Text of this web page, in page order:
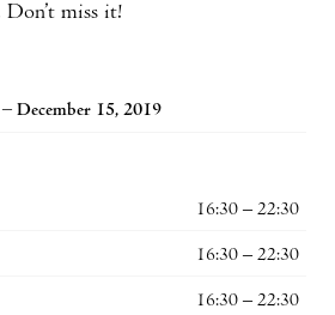
Don’t miss it!
December 15, 2019
16:30 – 22:30
16:30 – 22:30
16:30 – 22:30